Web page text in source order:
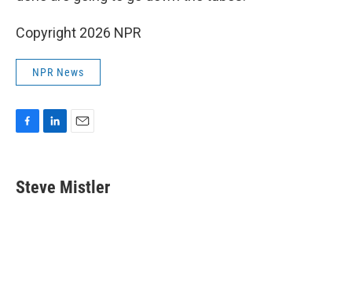
Copyright 2026 NPR
NPR News
e
b
k
e
i
l
Steve Mistler